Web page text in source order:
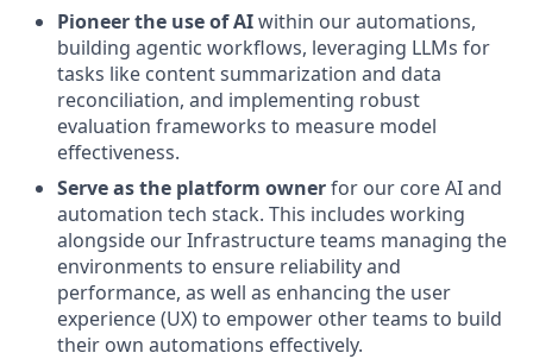
Pioneer the use of AIwithin our automations,
building agentic workflows, leveraging LLMs for
tasks like content summarization and data
reconciliation, and implementing robust
evaluation frameworks to measure model
effectiveness.
Serve as the platform ownerfor our core AI and
automation tech stack. This includes working
alongside our Infrastructure teams managing the
environments to ensure reliability and
performance, as well as enhancing the user
experience (UX) to empower other teams to build
their own automations effectively.